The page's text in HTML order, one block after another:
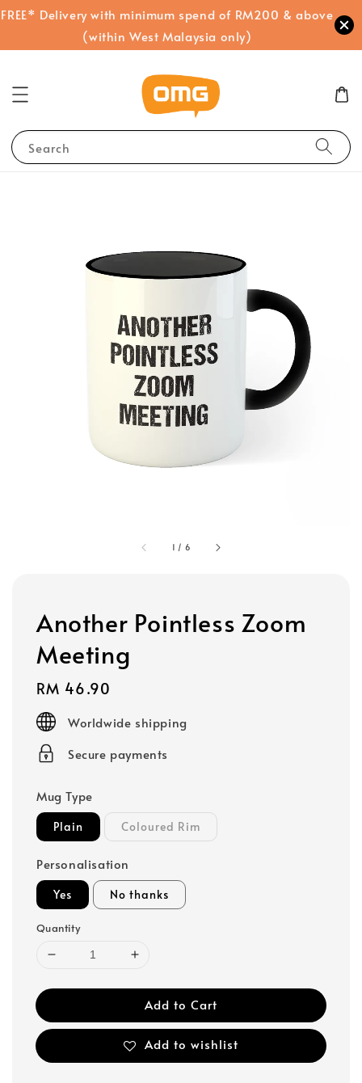
FREE* Delivery with minimum spend of RM200 & above
(within West Malaysia only)
Search
1 / 6
Another Pointless Zoom
Meeting
Regular
price
RM 46.90
Worldwide shipping
Secure payments
Mug Type
Plain Coloured Rim
Personalisation
Yes No thanks
Quantity
Add to Cart
Add to wishlist